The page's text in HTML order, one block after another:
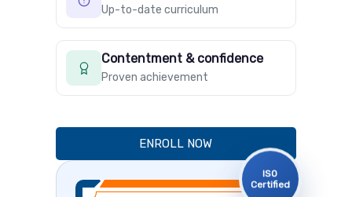
Up-to-date curriculum
Contentment & confidence
Proven achievement
ENROLL NOW
ISO
Certified